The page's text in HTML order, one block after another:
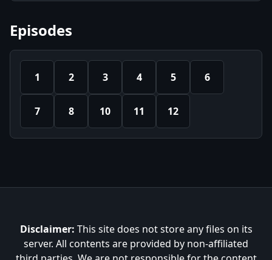
Episodes
1 2 3 4 5 6
7 8 10 11 12
Disclaimer: This site does not store any files on its
server. All contents are provided by non-affiliated